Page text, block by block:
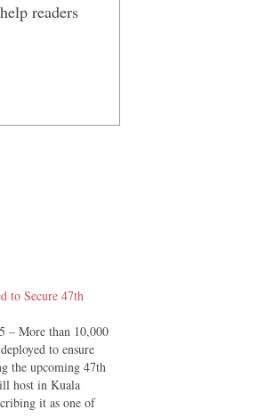
readers
to Secure 47th
– More than 10,000
to ensure
the upcoming 47th
host in Kuala
it as one of